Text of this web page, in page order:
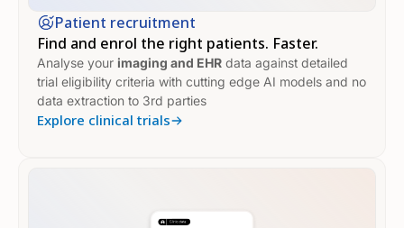
Patient recruitment
Find and enrol the right patients. Faster.
Analyse your imaging and EHR data against detailed
trial eligibility criteria with cutting edge AI models and no
data extraction to 3rd parties
Explore clinical trials